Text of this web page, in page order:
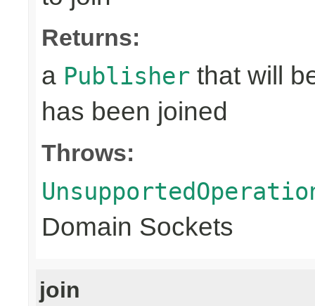
Returns:
a Publisher that will
has been joined
Throws:
Domain Sockets
join